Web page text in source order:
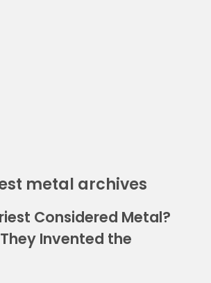
metal archives
Considered Metal?
Invented the